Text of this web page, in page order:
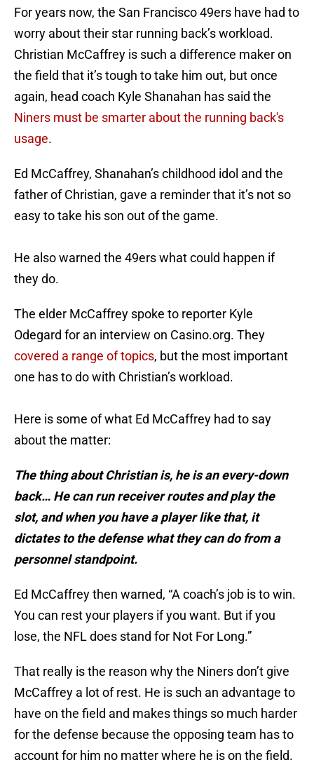
For years now, the San Francisco 49ers have had to
worry about their star running back’s workload.
Christian McCaffrey is such a difference maker on
the field that it’s tough to take him out, but once
again, head coach Kyle Shanahan has said the
Niners must be smarter about the running back's
usage.
Ed McCaffrey, Shanahan’s childhood idol and the
father of Christian, gave a reminder that it’s not so
easy to take his son out of the game.
He also warned the 49ers what could happen if
they do.
The elder McCaffrey spoke to reporter Kyle
Odegard for an interview on Casino.org. They
covered a range of topics, but the most important
one has to do with Christian’s workload.
Here is some of what Ed McCaffrey had to say
about the matter:
The thing about Christian is, he is an every-down
back… He can run receiver routes and play the
slot, and when you have a player like that, it
dictates to the defense what they can do from a
personnel standpoint.
Ed McCaffrey then warned, “A coach’s job is to win.
You can rest your players if you want. But if you
lose, the NFL does stand for Not For Long.”
That really is the reason why the Niners don’t give
McCaffrey a lot of rest. He is such an advantage to
have on the field and makes things so much harder
for the defense because the opposing team has to
account for him no matter where he is on the field.